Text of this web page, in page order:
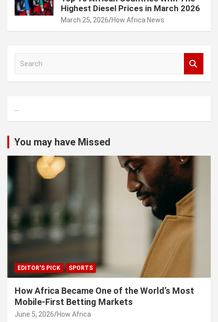
Highest Diesel Prices in March 2026
March 25, 2026 How Africa News
h
...
You may have Missed
EDITOR'S PICK SPORTS
How Africa Became One of the World’s Most
Mobile-First Betting Markets
June 5, 2026 How Africa